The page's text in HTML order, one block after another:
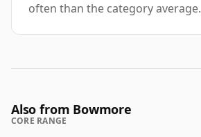
often than the category average.
Also from Bowmore
CORE RANGE